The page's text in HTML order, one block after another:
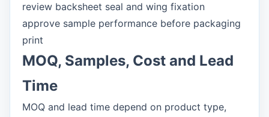
review backsheet seal and wing fixation
approve sample performance before packaging
print
MOQ, Samples, Cost and Lead
Time
MOQ and lead time depend on product type,